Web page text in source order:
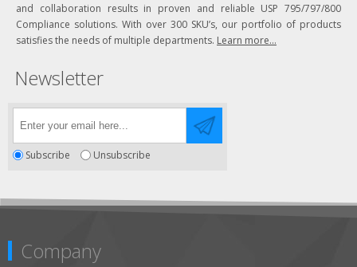
and collaboration results in proven and reliable USP 795/797/800
Compliance solutions. With over 300 SKU’s, our portfolio of products
satisfies the needs of multiple departments. Learn more...
Newsletter
Subscribe Unsubscribe
Company